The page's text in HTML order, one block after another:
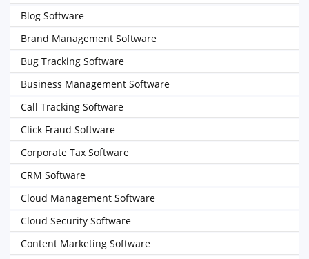
Blog Software
Brand Management Software
Bug Tracking Software
Business Management Software
Call Tracking Software
Click Fraud Software
Corporate Tax Software
CRM Software
Cloud Management Software
Cloud Security Software
Content Marketing Software